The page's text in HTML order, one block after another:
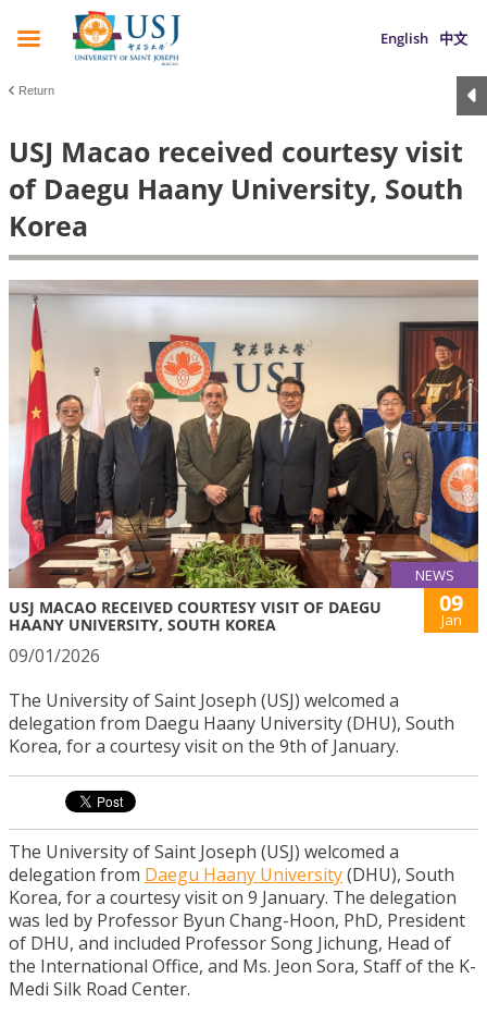
English 中文
Return
USJ Macao received courtesy visit
of Daegu Haany University, South
Korea
NEWS
USJ MACAO RECEIVED COURTESY VISIT OF DAEGU
HAANY UNIVERSITY, SOUTH KOREA
09
Jan
09/01/2026
The University of Saint Joseph (USJ) welcomed a
delegation from Daegu Haany University (DHU), South
Korea, for a courtesy visit on the 9th of January.
The University of Saint Joseph (USJ) welcomed a
delegation from Daegu Haany University(DHU), South
Korea, for a courtesy visit on 9 January. The delegation
was led by Professor Byun Chang-Hoon, PhD, President
of DHU, and included Professor Song Jichung, Head of
the International Office, and Ms. Jeon Sora, Staff of the K-
Medi Silk Road Center.